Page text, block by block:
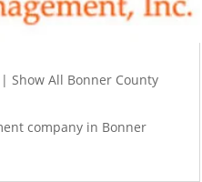
|Show All Bonner County
company in Bonner